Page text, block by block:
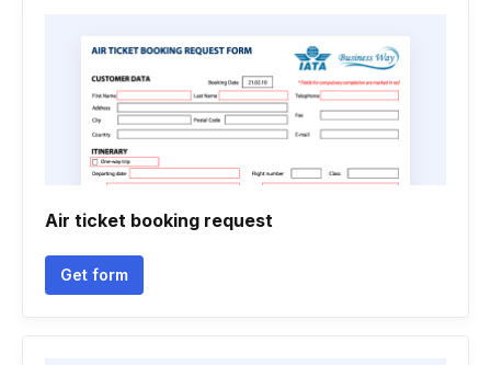
Air ticket booking request
Get form